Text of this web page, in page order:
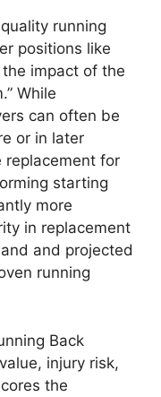
running
positions like
impact of the
While
can often be
or in later
replacement for
starting
more
in replacement
and projected
running
Back
injury risk,
the